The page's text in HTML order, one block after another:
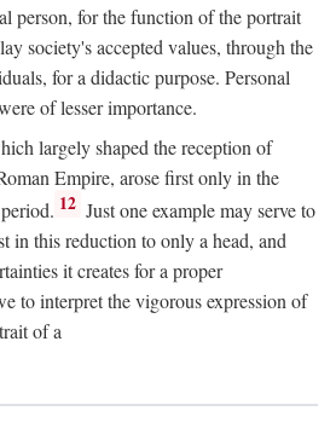
person, for the function of the portrait
society's accepted values, through the
for a didactic purpose. Personal
of lesser importance.
largely shaped the reception of
Empire, arose first only in the
12 Just one example may serve to
in this reduction to only a head, and
it creates for a proper
to interpret the vigorous expression of
of a